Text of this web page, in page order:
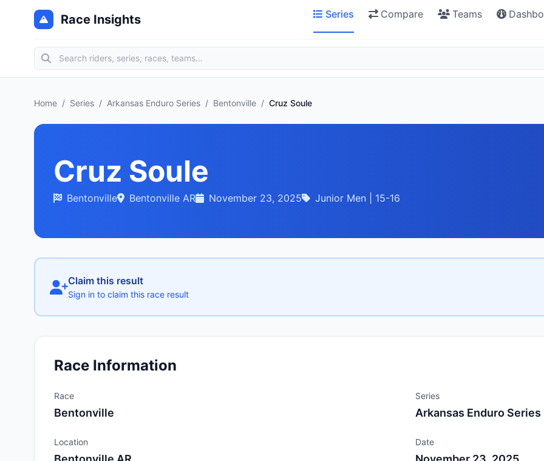
Race Insights Series Compare Teams
Home / Series / Arkansas Enduro Series / Bentonville / Cruz Soule
Cruz Soule
Bentonville Bentonville AR November 23, 2025 Junior Men | 15-16
Claim this result
Sign in to claim this race result
Race Information
Race
Bentonville
Series
Arkansas Enduro Series
Location Date